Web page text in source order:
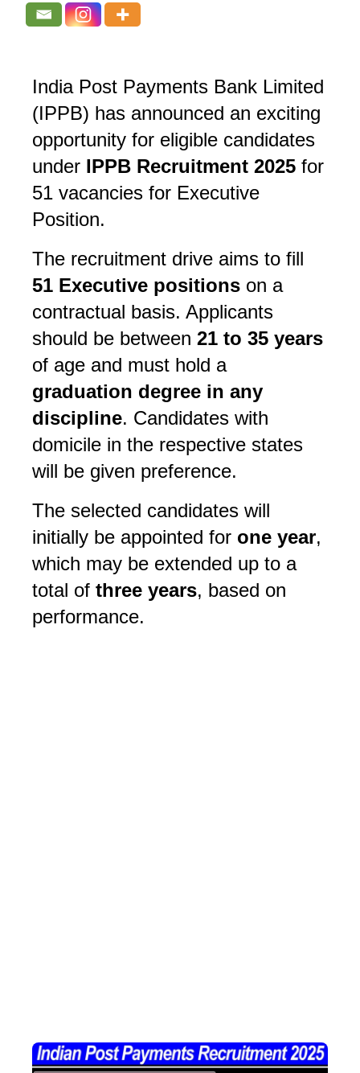
India Post Payments Bank Limited
(IPPB) has announced an exciting
opportunity for eligible candidates
under IPPB Recruitment 2025 for
51 vacancies for Executive
Position.
The recruitment drive aims to fill
51 Executive positions on a
contractual basis. Applicants
should be between 21 to 35 years
of age and must hold a
graduation degree in any
discipline. Candidates with
domicile in the respective states
will be given preference.
The selected candidates will
initially be appointed for one year,
which may be extended up to a
total of three years, based on
performance.